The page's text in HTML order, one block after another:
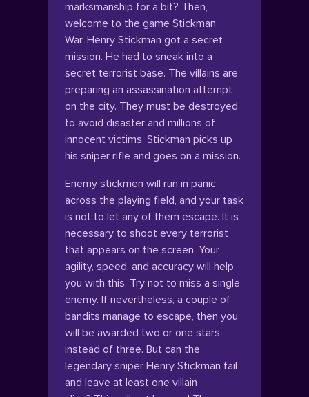
marksmanship for a bit? Then,
welcome to the game Stickman
War. Henry Stickman got a secret
mission. He had to sneak into a
secret terrorist base. The villains are
preparing an assassination attempt
on the city. They must be destroyed
to avoid disaster and millions of
innocent victims. Stickman picks up
his sniper rifle and goes on a mission.
Enemy stickmen will run in panic
across the playing field, and your task
is not to let any of them escape. It is
necessary to shoot every terrorist
that appears on the screen. Your
agility, speed, and accuracy will help
you with this. Try not to miss a single
enemy. If nevertheless, a couple of
bandits manage to escape, then you
will be awarded two or one stars
instead of three. But can the
legendary sniper Henry Stickman fail
and leave at least one villain